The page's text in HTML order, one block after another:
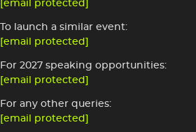
[email protected]
To launch a similar event:
[email protected]
For 2027 speaking opportunities:
[email protected]
For any other queries:
[email protected]